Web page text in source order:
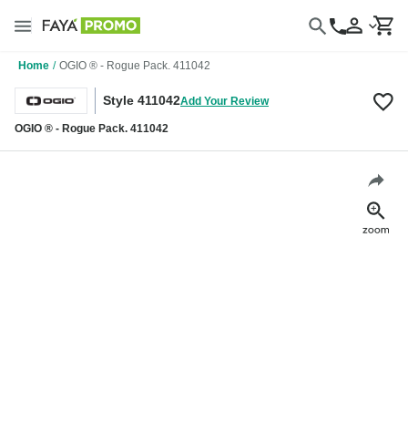
Home / OGIO ® - Rogue Pack. 411042
Style 411042Add Your Review
OGIO ® - Rogue Pack. 411042